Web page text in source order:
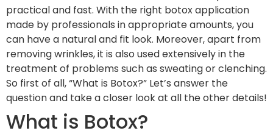
practical and fast. With the right botox application
made by professionals in appropriate amounts, you
can have a natural and fit look. Moreover, apart from
removing wrinkles, it is also used extensively in the
treatment of problems such as sweating or clenching.
So first of all, “What is Botox?” Let’s answer the
question and take a closer look at all the other details!
What is Botox?